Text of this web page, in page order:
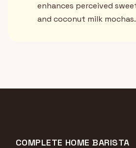
enhances perceived
and coconut milk mochas.
COMPLETE HOME BARISTA